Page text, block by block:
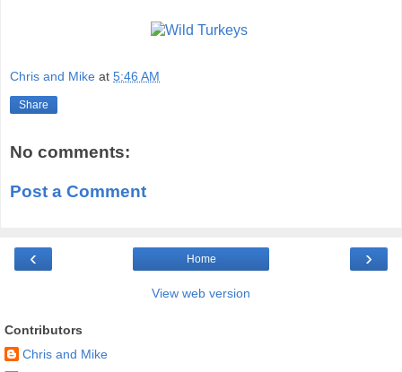
Chris and Mike at 5:46 AM
Share
No comments:
Post a Comment
‹ ›
Home
View web version
Contributors
Chris and Mike